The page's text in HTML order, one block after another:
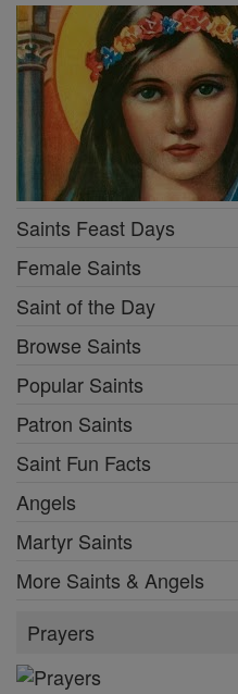
Saints Feast Days
Female Saints
Saint of the Day
Browse Saints
Popular Saints
Patron Saints
Saint Fun Facts
Angels
Martyr Saints
More Saints & Angels
Prayers